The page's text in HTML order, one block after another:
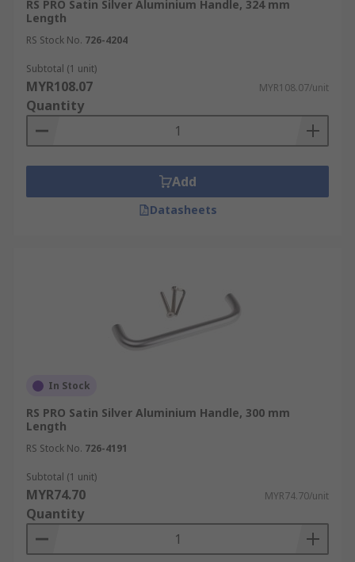
RS PRO Satin Silver Aluminium Handle, 324 mm
Length
RS Stock No. 726-4204
Subtotal (1 unit)
MYR108.07 MYR108.07/unit
Quantity
Add
Datasheets
In Stock
RS PRO Satin Silver Aluminium Handle, 300 mm
Length
RS Stock No. 726-4191
Subtotal (1 unit)
MYR74.70 MYR74.70/unit
Quantity